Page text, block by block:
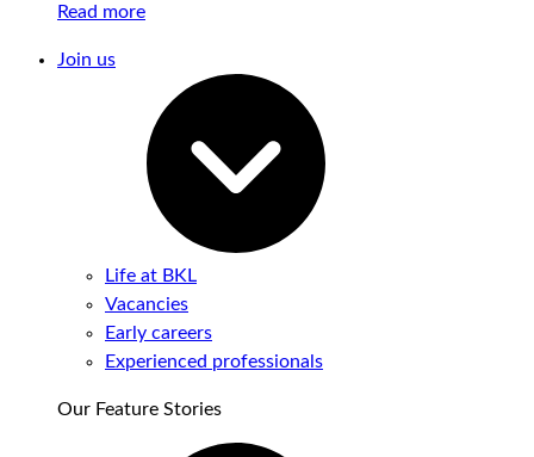
Read more
Join us
Life at BKL
Vacancies
Early careers
Experienced professionals
Our Feature Stories